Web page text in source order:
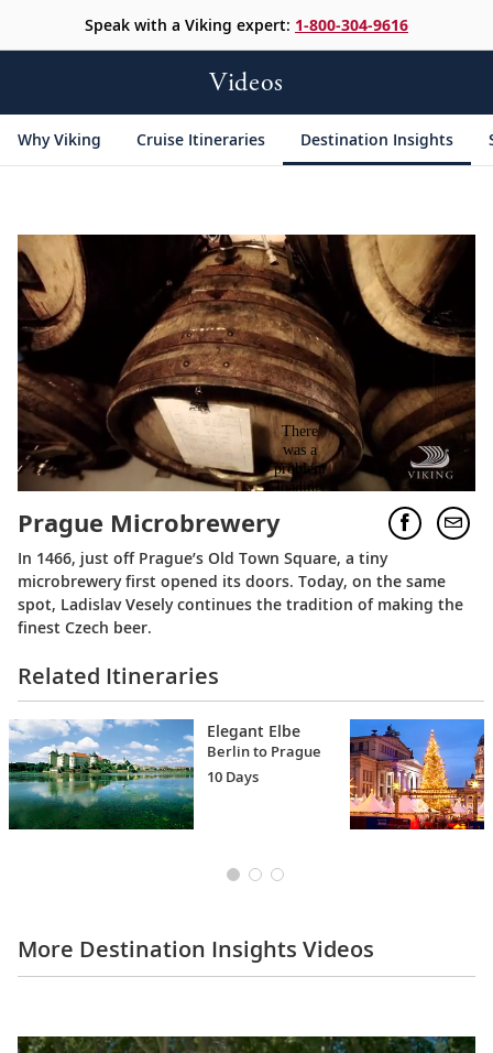
Speak with a Viking expert: 1-800-304-9616
Videos
Why Viking Cruise Itineraries Destination Insights
Prague Microbrewery
In 1466, just off Prague’s Old Town Square, a tiny
microbrewery first opened its doors. Today, on the same
spot, Ladislav Vesely continues the tradition of making the
finest Czech beer.
Related Itineraries
Elegant Elbe
Berlin to Prague
10 Days
More Destination Insights Videos